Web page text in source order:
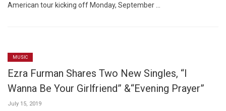
American tour kicking off Monday, September …
MUSIC
Ezra Furman Shares Two New Singles, “I
Wanna Be Your Girlfriend” &“Evening Prayer”
July 15, 2019